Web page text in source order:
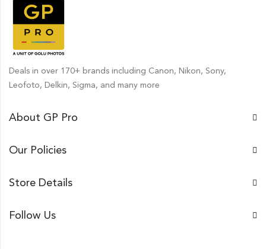
Deals in over 170+ brands including Canon, Nikon, Sony,
Leofoto, Delkin, Sigma, and many more
About GP Pro
Our Policies
Store Details
Follow Us